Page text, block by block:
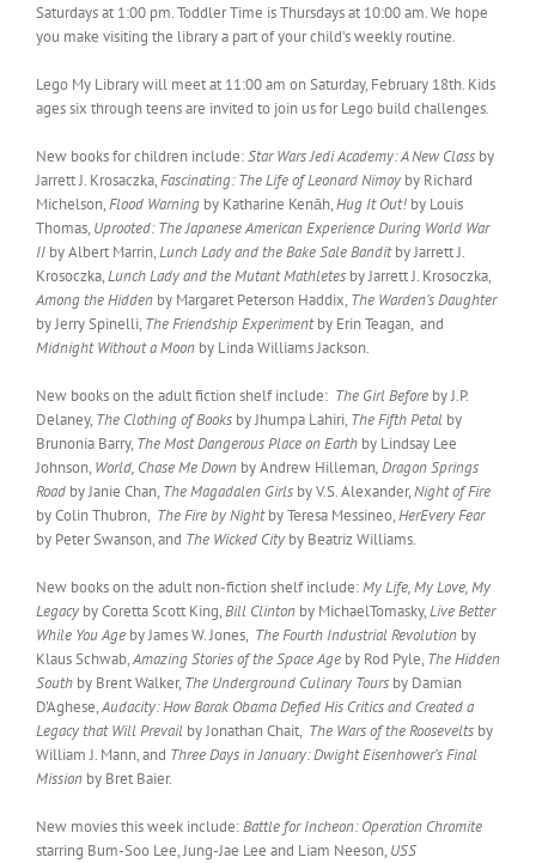
Saturdays at 1:00 pm. Toddler Time is Thursdays at 10:00 am. We hope
you make visiting the library a part of your child’s weekly routine.
Lego My Library will meet at 11:00 am on Saturday, February 18th. Kids
ages six through teens are invited to join us for Lego build challenges.
New books for children include:Star Wars Jedi Academy: A New Class by
Jarrett J. Krosaczka,Fascinating: The Life of Leonard Nimoy by Richard
Michelson,Flood Warning by Katharine Kenāh,Hug It Out! by Louis
Thomas, Uprooted: The Japanese American Experience During World War
II by Albert Marrin,Lunch Lady and the Bake Sale Banditby Jarrett J.
Krosoczka,Lunch Lady and the Mutant Mathletes by Jarrett J. Krosoczka,
Among the Hidden by Margaret Peterson Haddix, The Warden’s Daughter
by Jerry Spinelli, The Friendship Experimentby Erin Teagan, and
Midnight Without a Moon by Linda Williams Jackson.
New books on the adult fiction shelf include: The Girl Before by J.P.
Delaney, The Clothing of Books by Jhumpa Lahiri, The Fifth Petal by
Brunonia Barry, The Most Dangerous Place on Earth by Lindsay Lee
Johnson, World, Chase Me Down by Andrew Hilleman, Dragon Springs
Road by Janie Chan, The Magadalen Girls by V.S. Alexander,Night of Fire
by Colin Thubron, The Fire by Nightby Teresa Messineo,HerEvery Fear
by Peter Swanson, and The Wicked City by Beatriz Williams.
New books on the adult non-fiction shelf include:My Life, My Love, My
Legacy by Coretta Scott King,Bill Clinton by MichaelTomasky,Live Better
While You Age by James W. Jones, The Fourth Industrial Revolution by
Klaus Schwab,Amazing Stories of the Space Age by Rod Pyle, The Hidden
South by Brent Walker, The Underground Culinary Tours by Damian
D’Aghese,Audacity: How Barak Obama Defied His Critics and Created a
Legacy that Will Prevail by Jonathan Chait, The Wars of the Roosevelts by
William J. Mann, and Three Days in January: Dwight Eisenhower’s Final
Mission by Bret Baier.
New movies this week include:Battle for Incheon: Operation Chromite
starring Bum-Soo Lee, Jung-Jae Lee and Liam Neeson, USS